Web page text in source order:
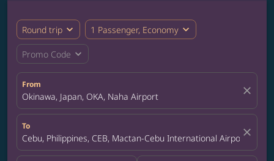
Round trip expand_more 1 Passenger, Economy expand_more
Promo Code expand_more
From
Okinawa, Japan, OKA, Naha Airport close
To
Cebu, Philippines, CEB, Mactan-Cebu International Airportclose